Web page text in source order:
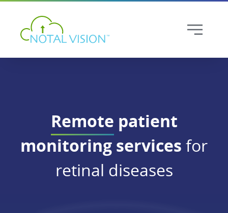
Remote patient
monitoring services for
retinal diseases